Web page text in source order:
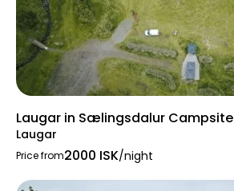
Laugar in Sælingsdalur Campsite
Laugar
Price from2000 ISK/night